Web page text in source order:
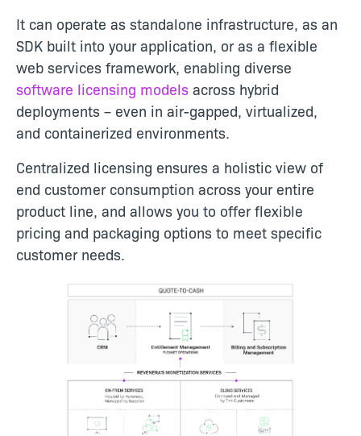
It can operate as standalone infrastructure, as an
SDK built into your application, or as a flexible
web services framework, enabling diverse
software licensing models across hybrid
deployments – even in air-gapped, virtualized,
and containerized environments.
Centralized licensing ensures a holistic view of
end customer consumption across your entire
product line, and allows you to offer flexible
pricing and packaging options to meet specific
customer needs.